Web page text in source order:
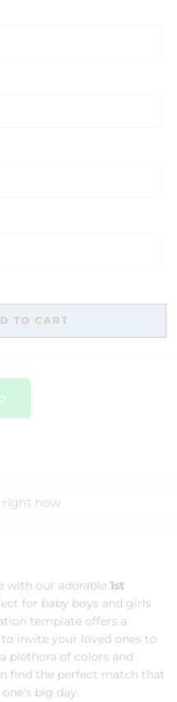
TO CART
right now
with our adorable 1st
for baby boys and girls
template offers a
invite your loved ones to
plethora of colors and
find the perfect match that
big day.